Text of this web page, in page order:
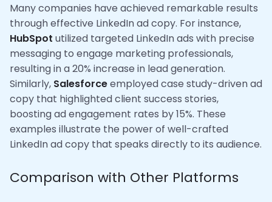
Many companies have achieved remarkable results
through effective LinkedIn ad copy. For instance,
HubSpot utilized targeted LinkedIn ads with precise
messaging to engage marketing professionals,
resulting in a 20% increase in lead generation.
Similarly, Salesforceemployed case study-driven ad
copy that highlighted client success stories,
boosting ad engagement rates by 15%. These
examples illustrate the power of well-crafted
LinkedIn ad copy that speaks directly to its audience.
Comparison with Other Platforms